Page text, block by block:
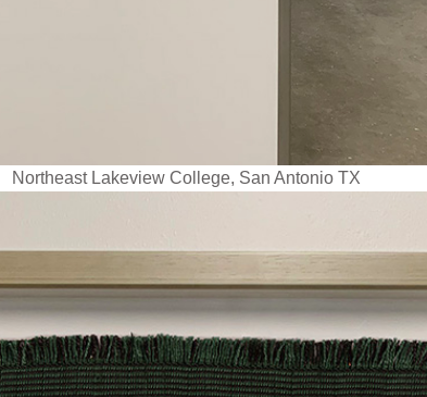
Northeast Lakeview College, San Antonio TX